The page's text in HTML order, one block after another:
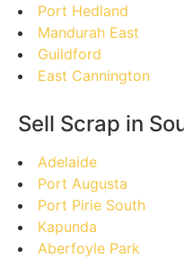
Port Hedland
Mandurah East
Guildford
East Cannington
Sell Scrap in
Adelaide
Port Augusta
Port Pirie South
Kapunda
Aberfoyle Park